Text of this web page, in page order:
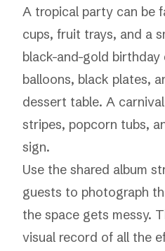
A tropical party can be
cups, fruit trays, and a
black-and-gold birthday
balloons, black plates,
dessert table. A
stripes, popcorn tubs,
sign.
Use the shared album
guests to photograph
the space gets messy.
visual record of all the